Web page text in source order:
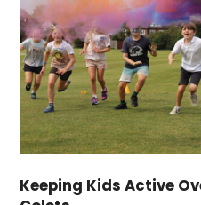
Keeping Kids Active